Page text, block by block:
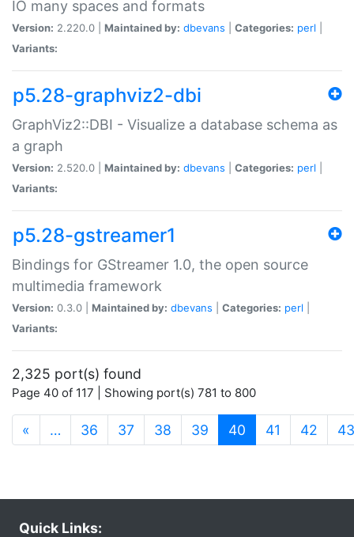
IO many spaces and formats
Version: 2.220.0 | Maintained by: dbevans Categories: perl
Variants:
p5.28-graphviz2-dbi
GraphViz2::DBI - Visualize a database schema as
a graph
Version: 2.520.0 | Maintained by: dbevans Categories: perl
Variants:
p5.28-gstreamer1
Bindings for GStreamer 1.0, the open source
multimedia framework
Version: 0.3.0 | Maintained by: dbevans Categories: perl
Variants:
2,325 port(s) found
Page 40 of 117 | Showing port(s) 781 to 800
« … 36 37 38 39 40 (current)
41 42 43
Quick Links: